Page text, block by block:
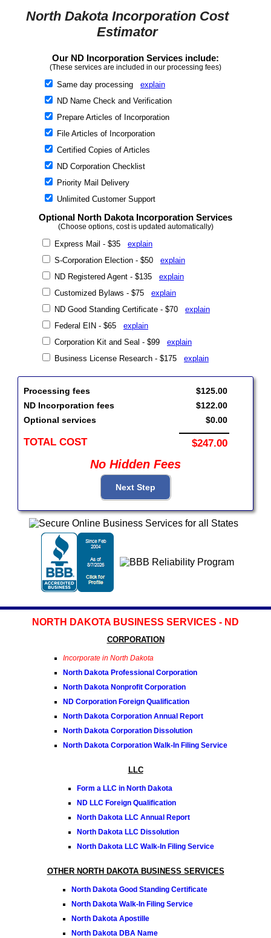
North Dakota Incorporation Cost
Estimator
Our ND Incorporation Services include:
(These services are included in our processing fees)
Same day processing explain
ND Name Check and Verification
Prepare Articles of Incorporation
File Articles of Incorporation
Certified Copies of Articles
ND Corporation Checklist
Priority Mail Delivery
Unlimited Customer Support
Optional North Dakota Incorporation Services
(Choose options, cost is updated automatically)
Express Mail - $35 explain
S-Corporation Election - $50 explain
ND Registered Agent - $135 explain
Customized Bylaws - $75 explain
ND Good Standing Certificate - $70 explain
Federal EIN - $65 explain
Corporation Kit and Seal - $99 explain
Business License Research - $175 explain
Processing fees
ND Incorporation fees
Optional services
TOTAL COST
$125.00
$122.00
$0.00
$247.00
No Hidden Fees
NORTH DAKOTA BUSINESS SERVICES - ND
CORPORATION
Incorporate in North Dakota
North Dakota Professional Corporation
North Dakota Nonprofit Corporation
ND Corporation Foreign Qualification
North Dakota Corporation Annual Report
North Dakota Corporation Dissolution
North Dakota Corporation Walk-In Filing Service
LLC
Form a LLC in North Dakota
ND LLC Foreign Qualification
North Dakota LLC Annual Report
North Dakota LLC Dissolution
North Dakota LLC Walk-In Filing Service
OTHER NORTH DAKOTA BUSINESS SERVICES
North Dakota Good Standing Certificate
North Dakota Walk-In Filing Service
North Dakota Apostille
North Dakota DBA Name